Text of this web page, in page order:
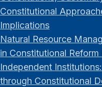
Constitutional
Implications
Natural Resource
in Constitutional Reform
Independent
through Constitutional